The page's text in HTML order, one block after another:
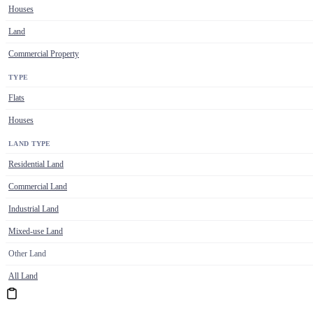
Houses
Land
Commercial Property
TYPE
Flats
Houses
LAND TYPE
Residential Land
Commercial Land
Industrial Land
Mixed-use Land
Other Land
All Land